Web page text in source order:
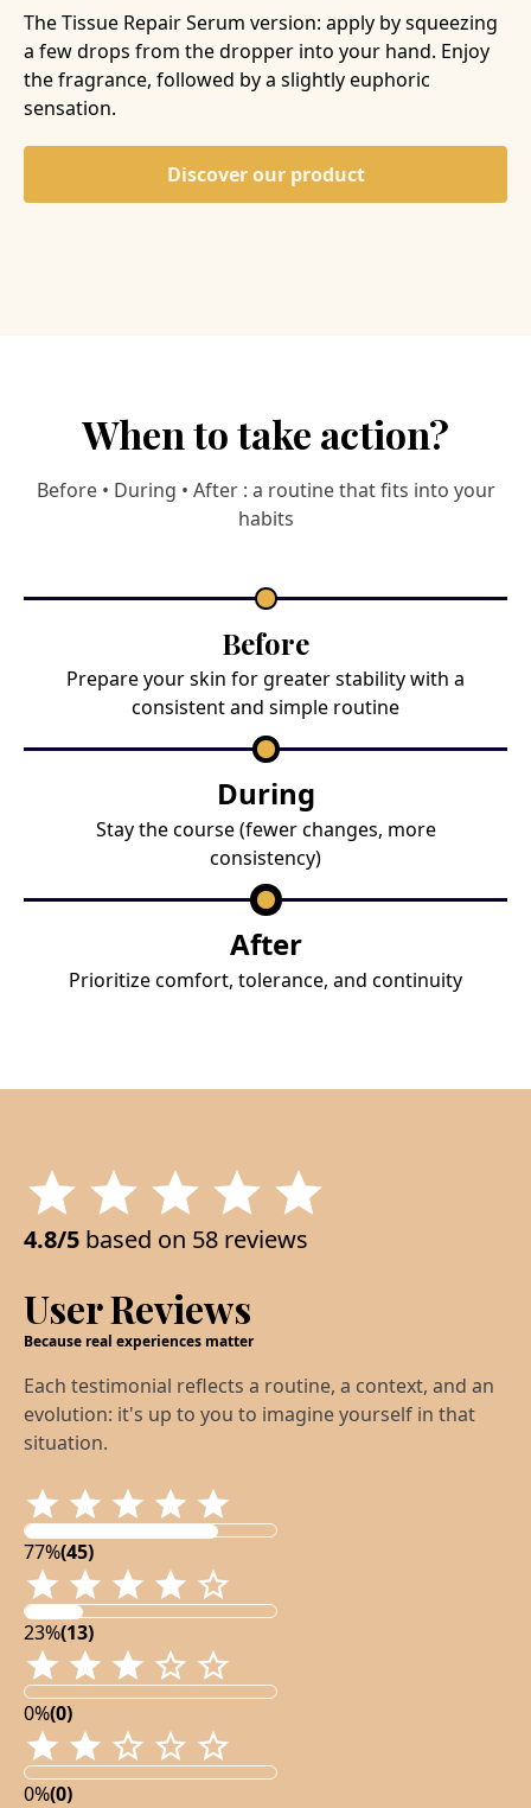
The Tissue Repair Serum version: apply by squeezing
a few drops from the dropper into your hand. Enjoy
the fragrance, followed by a slightly euphoric
sensation.
Discover our product
When to take action?
Before • During • After : a routine that fits into your
habits
Before
Prepare your skin for greater stability with a
consistent and simple routine
During
Stay the course (fewer changes, more
consistency)
After
Prioritize comfort, tolerance, and continuity
4.8/5 based on 58 reviews
User Reviews
Because real experiences matter
Each testimonial reflects a routine, a context, and an
evolution: it's up to you to imagine yourself in that
situation.
77%(45)
23%(13)
0%(0)
0%(0)